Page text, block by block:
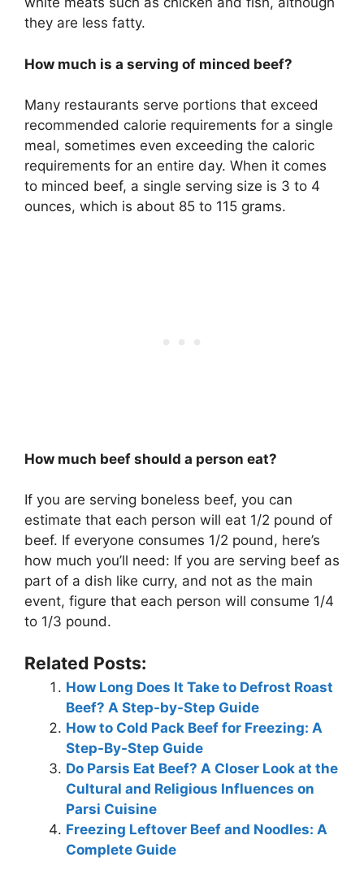
they are less fatty.
How much is a serving of minced beef?
Many restaurants serve portions that exceed
recommended calorie requirements for a single
meal, sometimes even exceeding the caloric
requirements for an entire day. When it comes
to minced beef, a single serving size is 3 to 4
ounces, which is about 85 to 115 grams.
How much beef should a person eat?
If you are serving boneless beef, you can
estimate that each person will eat 1/2 pound of
beef. If everyone consumes 1/2 pound, here’s
how much you’ll need: If you are serving beef as
part of a dish like curry, and not as the main
event, figure that each person will consume 1/4
to 1/3 pound.
Related Posts:
How Long Does It Take to Defrost Roast
Beef? A Step-by-Step Guide
How to Cold Pack Beef for Freezing: A
Step-By-Step Guide
Do Parsis Eat Beef? A Closer Look at the
Cultural and Religious Influences on
Parsi Cuisine
Freezing Leftover Beef and Noodles: A
Complete Guide